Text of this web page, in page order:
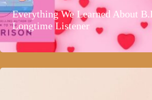
Everything We Learned About
Longtime Listener